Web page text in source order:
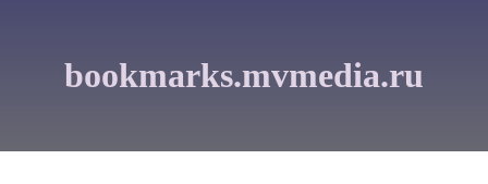
bookmarks.mvmedia.ru